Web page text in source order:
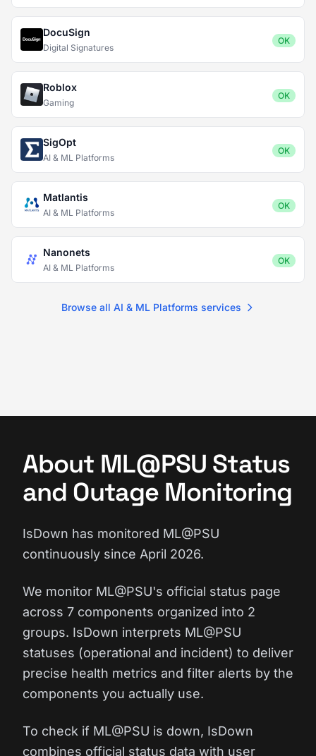
DocuSign
Digital Signatures
OK
Roblox
Gaming
OK
SigOpt
AI & ML Platforms
OK
Matlantis
AI & ML Platforms
OK
Nanonets
AI & ML Platforms
OK
Browse all AI & ML Platforms services
About ML@PSU Status
and Outage Monitoring
IsDown has monitored ML@PSU
continuously since April 2026.
We monitor ML@PSU's official status page
across 7 components organized into 2
groups. IsDown interprets ML@PSU
statuses (operational and incident) to deliver
precise health metrics and filter alerts by the
components you actually use.
To check if ML@PSU is down, IsDown
combines official status data with user